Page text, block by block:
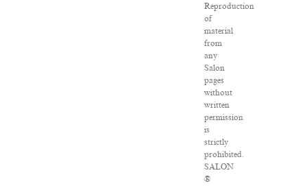
Reproduction
of
material
from
any
Salon
pages
without
written
permission
is
strictly
prohibited.
SALON
®